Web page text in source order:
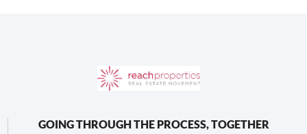
GOING THROUGH THE PROCESS, TOGETHER